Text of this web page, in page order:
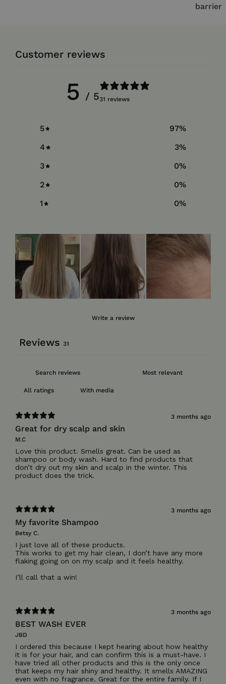
barrier
Customer reviews
5 / 531 reviews
5 97%
4
3%
3
0%
2
0%
1
0%
Write a review
Reviews 31
With media
3 months ago
Great for dry scalp and skin
M.C
Love this product. Smells great. Can be used as
shampoo or body wash. Hard to find products that
don’t dry out my skin and scalp in the winter. This
3 months ago
My favorite Shampoo
Betsy C.
I just love all of these products.
This works to get my hair clean, I don’t have any more
flaking going on on my scalp and it feels healthy.
I’ll call that a win!
3 months ago
BEST WASH EVER
JBD
I ordered this because I kept hearing about how healthy
it is for your hair, and can confirm this is a must-have. I
have tried all other products and this is the only once
that keeps my hair shiny and healthy. It smells AMAZING
even with no fragrance. Great for the entire family. If I